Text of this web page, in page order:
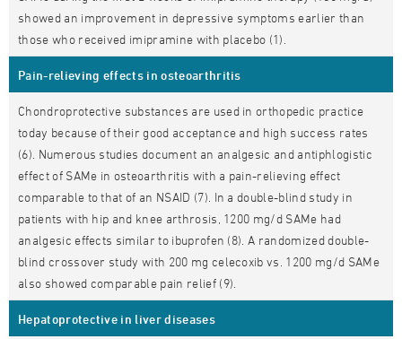
showed an improvement in depressive symptoms earlier than
those who received imipramine with placebo (1).
Pain-relieving effects in osteoarthritis
Chondroprotective substances are used in orthopedic practice
today because of their good acceptance and high success rates
(6). Numerous studies document an analgesic and antiphlogistic
effect of SAMe in osteoarthritis with a pain-relieving effect
comparable to that of an NSAID (7). In a double-blind study in
patients with hip and knee arthrosis, 1200 mg/d SAMe had
analgesic effects similar to ibuprofen (8). A randomized double-
blind crossover study with 200 mg celecoxib vs. 1200 mg/d SAMe
also showed comparable pain relief (9).
Hepatoprotective in liver diseases